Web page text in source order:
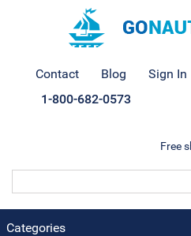
Contact Blog Sign In
1-800-682-0573
Free
Categories